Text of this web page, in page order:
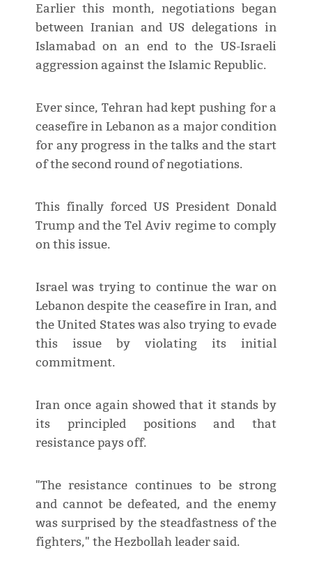
Earlier this month, negotiations began
between Iranian and US delegations in
Islamabad on an end to the US-Israeli
aggression against the Islamic Republic.
Ever since, Tehran had kept pushing for a
ceasefire in Lebanon as a major condition
for any progress in the talks and the start
of the second round of negotiations.
This finally forced US President Donald
Trump and the Tel Aviv regime to comply
on this issue.
Israel was trying to continue the war on
Lebanon despite the ceasefire in Iran, and
the United States was also trying to evade
this issue by violating its initial
commitment.
Iran once again showed that it stands by
its principled positions and that
resistance pays off.
"The resistance continues to be strong
and cannot be defeated, and the enemy
was surprised by the steadfastness of the
fighters," the Hezbollah leader said.